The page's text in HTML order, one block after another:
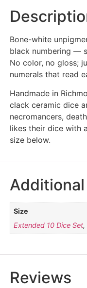
Bone-white
black numbering —
No color, no gloss;
numerals that read
Handmade in
clack ceramic dice
necromancers,
likes their dice with
size below.
Size
Extended 10 Dice Set,
Reviews